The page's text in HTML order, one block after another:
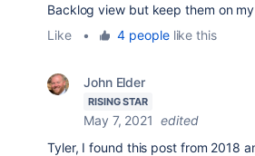
Backlog view but keep them on
Like
• 4 peoplelike this
John Elder
RISING STAR
May 7, 2021 edited
Tyler, I found this post from 2018